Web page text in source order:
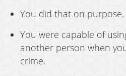
You did that on purpose.
You were capable of
another person when
crime.